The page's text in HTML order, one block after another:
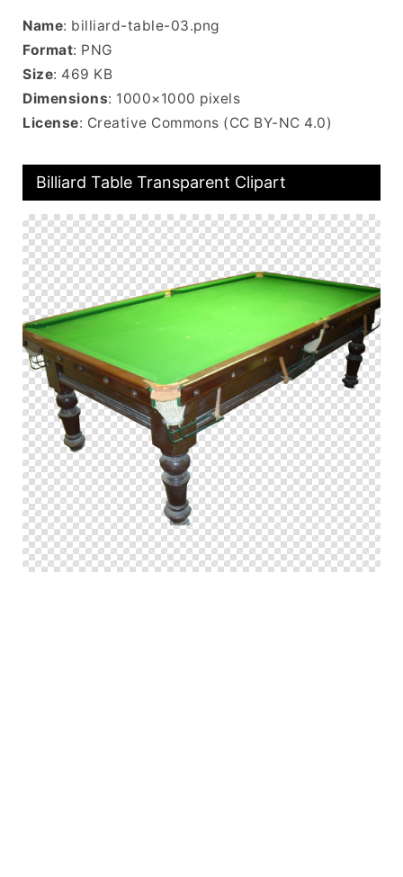
Name: billiard-table-03.png
Format: PNG
Size: 469 KB
Dimensions: 1000×1000 pixels
License: Creative Commons (CC BY-NC 4.0)
Billiard Table Transparent Clipart